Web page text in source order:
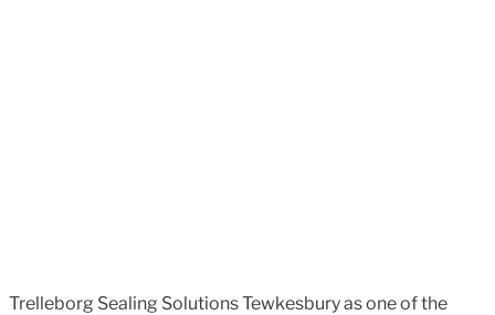
Trelleborg Sealing Solutions Tewkesbury as one of the